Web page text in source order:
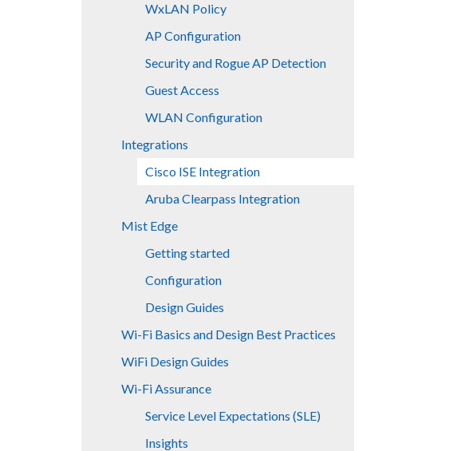
WxLAN Policy
AP Configuration
Security and Rogue AP Detection
Guest Access
WLAN Configuration
Integrations
Cisco ISE Integration
Aruba Clearpass Integration
Mist Edge
Getting started
Configuration
Design Guides
Wi-Fi Basics and Design Best Practices
WiFi Design Guides
Wi-Fi Assurance
Service Level Expectations (SLE)
Insights